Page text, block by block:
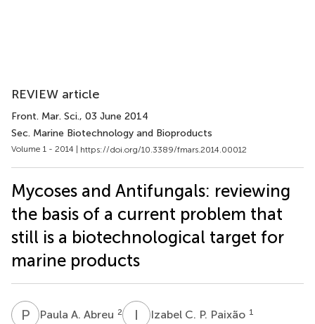
REVIEW article
Front. Mar. Sci., 03 June 2014
Sec. Marine Biotechnology and Bioproducts
Volume 1 - 2014 | https://doi.org/10.3389/fmars.2014.00012
Mycoses and Antifungals: reviewing
the basis of a current problem that
still is a biotechnological target for
marine products
P APaula A. Abreu 2 I Izabel C. P. Paixão 1